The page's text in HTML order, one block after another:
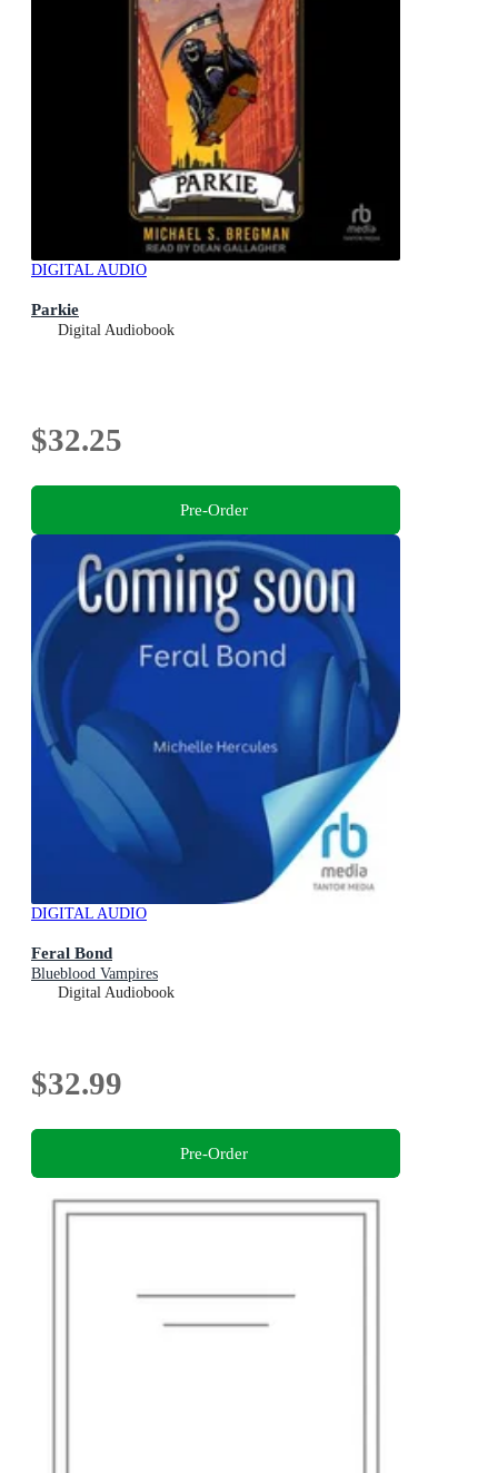
DIGITAL AUDIO
Parkie
Digital Audiobook
$32.25
Pre-Order
DIGITAL AUDIO
Feral Bond
Blueblood Vampires
Digital Audiobook
$32.99
Pre-Order